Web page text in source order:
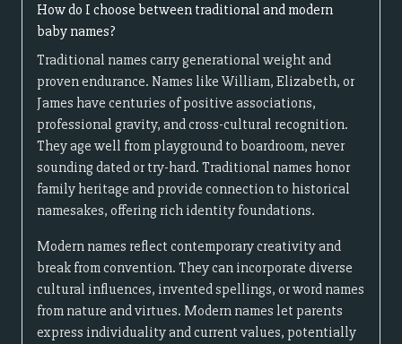
How do I choose between traditional and modern
baby names?
Traditional names carry generational weight and
proven endurance. Names like William, Elizabeth, or
James have centuries of positive associations,
professional gravity, and cross-cultural recognition.
They age well from playground to boardroom, never
sounding dated or try-hard. Traditional names honor
family heritage and provide connection to historical
namesakes, offering rich identity foundations.
Modern names reflect contemporary creativity and
break from convention. They can incorporate diverse
cultural influences, invented spellings, or word names
from nature and virtues. Modern names let parents
express individuality and current values, potentially